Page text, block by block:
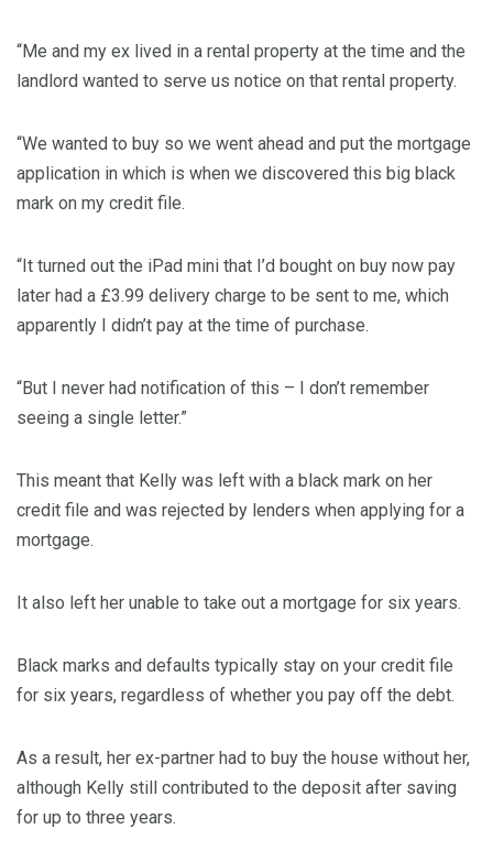
“Me and my ex lived in a rental property at the time and the
landlord wanted to serve us notice on that rental property.
“We wanted to buy so we went ahead and put the mortgage
application in which is when we discovered this big black
mark on my credit file.
“It turned out the iPad mini that I’d bought on buy now pay
later had a £3.99 delivery charge to be sent to me, which
apparently I didn’t pay at the time of purchase.
“But I never had notification of this – I don’t remember
seeing a single letter.”
This meant that Kelly was left with a black mark on her
credit file and was rejected by lenders when applying for a
mortgage.
It also left her unable to take out a mortgage for six years.
Black marks and defaults typically stay on your credit file
for six years, regardless of whether you pay off the debt.
As a result, her ex-partner had to buy the house without her,
although Kelly still contributed to the deposit after saving
for up to three years.